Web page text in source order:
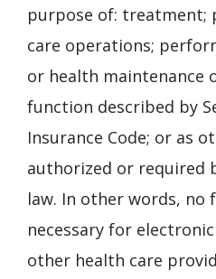
purpose of: treatment;
care operations;
or health maintenance
function described by
Insurance Code; or as
authorized or required
law. In other words, no
necessary for
other health care